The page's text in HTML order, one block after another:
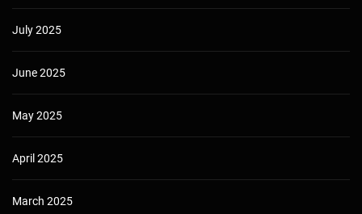
July 2025
June 2025
May 2025
April 2025
March 2025